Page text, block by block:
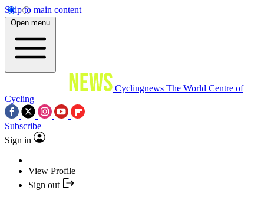
Skip to main content
Open menu
Cyclingnews The World Centre of
Cycling
Subscribe
Sign in
View Profile
Sign out